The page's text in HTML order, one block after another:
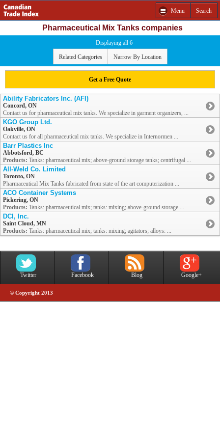
Menu Search
Pharmaceutical Mix Tanks companies
Displaying all 6
Related Categories Narrow By Location
Get a Free Quote
Ability Fabricators Inc. (AFI)
Concord, ON
Contact us for pharmaceutical mix tanks. We specialize in garment organizers, ...
KGO Group Ltd.
Oakville, ON
Contact us for all pharmaceutical mix tanks. We specialize in Internormen ...
Barr Plastics Inc
Abbotsford, BC
Products: Tanks: pharmaceutical mix; above-ground storage tanks; centrifugal ...
All-Weld Co. Limited
Toronto, ON
Pharmaceutical Mix Tanks fabricated from state of the art computerization ...
ACO Container Systems
Pickering, ON
Products: Tanks: pharmaceutical mix; tanks: mixing; above-ground storage ...
DCI, Inc.
Saint Cloud, MN
Products: Tanks: pharmaceutical mix; tanks: mixing; agitators; alloys: ...
Twitter Facebook Blog Google+
© Copyright 2013